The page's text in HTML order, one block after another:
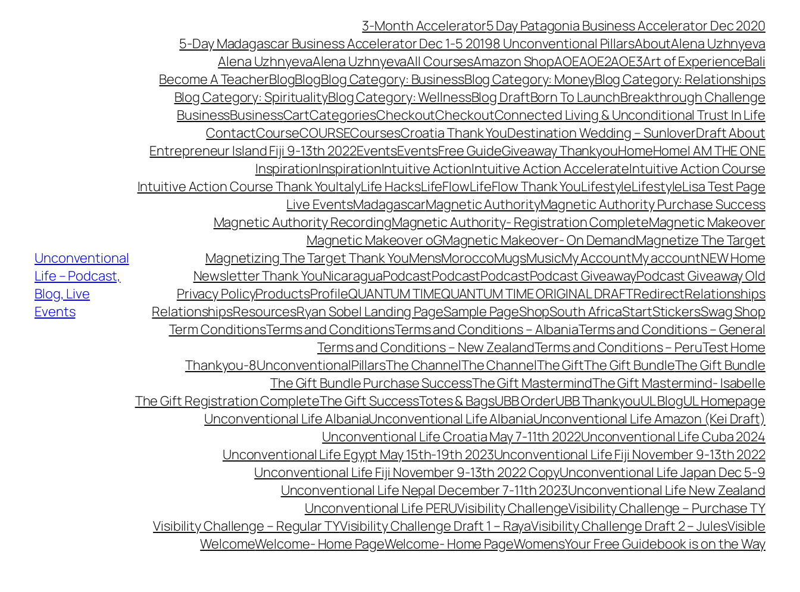
Unconventional
Life – Podcast,
Blog, Live
Events
3-Month Accelerator5 Day Patagonia Business Accelerator Dec 2020
5-Day Madagascar Business Accelerator Dec 1-5 20198 Unconventional PillarsAboutAlena Uzhnyeva
Alena UzhnyevaAlena UzhnyevaAll CoursesAmazon ShopAOEAOE2AOE3Art of ExperienceBali
Become A TeacherBlogBlogBlog Category: BusinessBlog Category: MoneyBlog Category: Relationships
Blog Category: SpiritualityBlog Category: WellnessBlog DraftBorn To LaunchBreakthrough Challenge
BusinessBusinessCartCategoriesCheckoutCheckoutConnected Living & Unconditional Trust In Life
ContactCourseCOURSECoursesCroatia Thank YouDestination Wedding – SunloverDraft About
Entrepreneur Island Fiji 9-13th 2022EventsEventsFree GuideGiveaway ThankyouHomeHomeI AM THE ONE
InspirationInspirationIntuitive ActionIntuitive Action AccelerateIntuitive Action Course
Intuitive Action Course Thank YouItalyLife HacksLifeFlowLifeFlow Thank YouLifestyleLifestyleLisa Test Page
Live EventsMadagascarMagnetic AuthorityMagnetic Authority Purchase Success
Magnetic Authority RecordingMagnetic Authority- Registration CompleteMagnetic Makeover
Magnetic Makeover oGMagnetic Makeover- On DemandMagnetize The Target
Magnetizing The Target Thank YouMensMoroccoMugsMusicMy AccountMy accountNEW Home
Newsletter Thank YouNicaraguaPodcastPodcastPodcastPodcast GiveawayPodcast Giveaway Old
Privacy PolicyProductsProfileQUANTUM TIMEQUANTUM TIME ORIGINAL DRAFTRedirectRelationships
RelationshipsResourcesRyan Sobel Landing PageSample PageShopSouth AfricaStartStickersSwag Shop
Term ConditionsTerms and ConditionsTerms and Conditions – AlbaniaTerms and Conditions – General
Terms and Conditions – New ZealandTerms and Conditions – PeruTest Home
Thankyou-8UnconventionalPillarsThe ChannelThe ChannelThe GiftThe Gift BundleThe Gift Bundle
The Gift Bundle Purchase SuccessThe Gift MastermindThe Gift Mastermind- Isabelle
The Gift Registration CompleteThe Gift SuccessTotes & BagsUBB OrderUBB ThankyouUL BlogUL Homepage
Unconventional Life AlbaniaUnconventional Life AlbaniaUnconventional Life Amazon (Kei Draft)
Unconventional Life Croatia May 7-11th 2022Unconventional Life Cuba 2024
Unconventional Life Egypt May 15th-19th 2023Unconventional Life Fiji November 9-13th 2022
Unconventional Life Fiji November 9-13th 2022 CopyUnconventional Life Japan Dec 5-9
Unconventional Life Nepal December 7-11th 2023Unconventional Life New Zealand
Unconventional Life PERUVisibility ChallengeVisibility Challenge – Purchase TY
Visibility Challenge – Regular TYVisibility Challenge Draft 1 – RayaVisibility Challenge Draft 2 – JulesVisible
WelcomeWelcome- Home PageWelcome- Home PageWomensYour Free Guidebook is on the Way